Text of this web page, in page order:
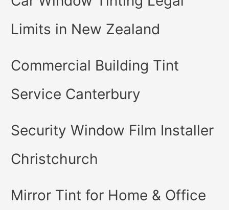
Limits in New Zealand
Commercial Building Tint
Service Canterbury
Security Window Film Installer
Christchurch
Mirror Tint for Home & Office